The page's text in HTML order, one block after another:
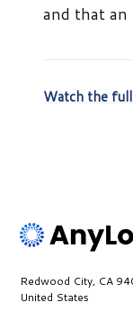
and that an
Watch the
Redwood City, CA
United States